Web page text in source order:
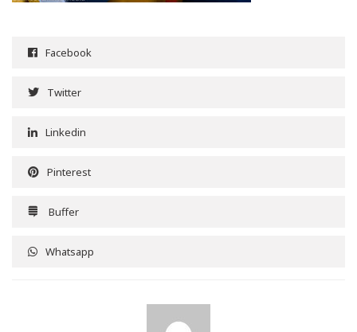
Facebook
Twitter
Linkedin
Pinterest
Buffer
Whatsapp